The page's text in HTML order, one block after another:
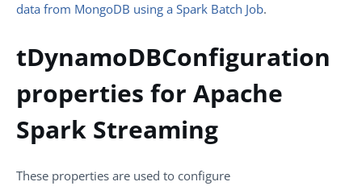
data from MongoDB using a Spark Batch Job.
tDynamoDBConfiguration
properties for Apache
Spark Streaming
These properties are used to configure